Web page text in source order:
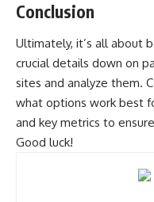
Conclusion
Ultimately, it’s all about
crucial details down on
sites and analyze them.
what options work best
and key metrics to
Good luck!